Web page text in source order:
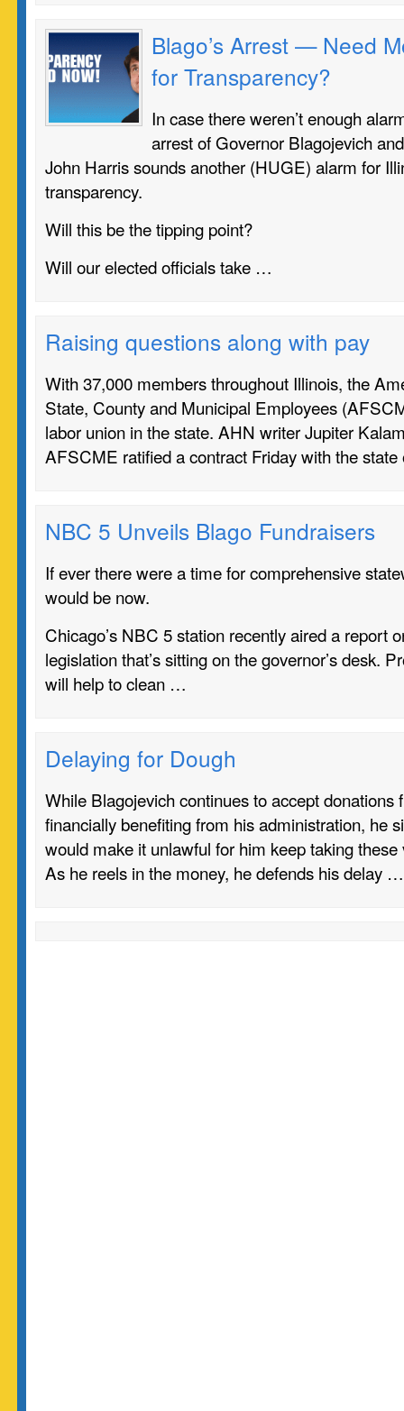
Blago’s Arrest — Need
for Transparency?
In case there weren’t enough
arrest of Governor Blagojevich
John Harris sounds another (HUGE) alarm for
transparency.
Will this be the tipping point?
Will our elected officials take …
Raising questions along with pay
With 37,000 members throughout Illinois, the
State, County and Municipal Employees
labor union in the state. AHN writer Jupiter
AFSCME ratified a contract Friday with the
NBC 5 Unveils Blago Fundraisers
If ever there were a time for comprehensive
would be now.
Chicago’s NBC 5 station recently aired a report
legislation that’s sitting on the governor’s desk.
will help to clean …
Delaying for Dough
While Blagojevich continues to accept donations
financially benefiting from his administration, he
would make it unlawful for him keep taking
As he reels in the money, he defends his delay …